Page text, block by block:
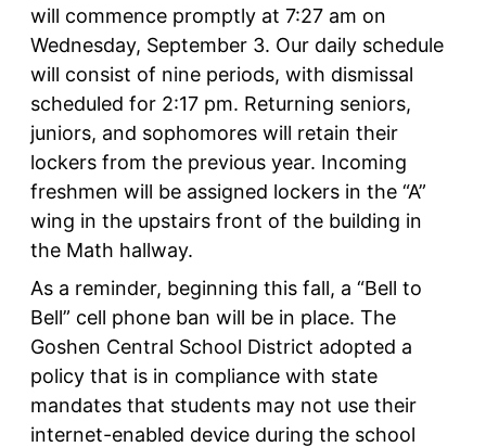
will commence promptly at 7:27 am on
Wednesday, September 3. Our daily schedule
will consist of nine periods, with dismissal
scheduled for 2:17 pm. Returning seniors,
juniors, and sophomores will retain their
lockers from the previous year. Incoming
freshmen will be assigned lockers in the “A”
wing in the upstairs front of the building in
the Math hallway.
As a reminder, beginning this fall, a “Bell to
Bell” cell phone ban will be in place. The
Goshen Central School District adopted a
policy that is in compliance with state
mandates that students may not use their
internet-enabled device during the school